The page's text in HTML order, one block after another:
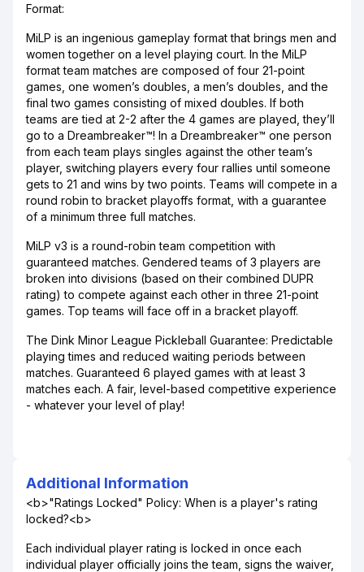
Format:
MiLP is an ingenious gameplay format that brings men and
women together on a level playing court. In the MiLP
format team matches are composed of four 21-point
games, one women’s doubles, a men’s doubles, and the
final two games consisting of mixed doubles. If both
teams are tied at 2-2 after the 4 games are played, they’ll
go to a Dreambreaker™! In a Dreambreaker™ one person
from each team plays singles against the other team’s
player, switching players every four rallies until someone
gets to 21 and wins by two points. Teams will compete in a
round robin to bracket playoffs format, with a guarantee
of a minimum three full matches.
MiLP v3 is a round-robin team competition with
guaranteed matches. Gendered teams of 3 players are
broken into divisions (based on their combined DUPR
rating) to compete against each other in three 21-point
games. Top teams will face off in a bracket playoff.
The Dink Minor League Pickleball Guarantee: Predictable
playing times and reduced waiting periods between
matches. Guaranteed 6 played games with at least 3
matches each. A fair, level-based competitive experience
- whatever your level of play!
Additional Information
<b>"Ratings Locked" Policy: When is a player's rating
locked?<b>
Each individual player rating is locked in once each
individual player officially joins the team, signs the waiver,